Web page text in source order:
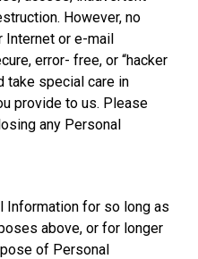
However, no
Internet or e-mail
error- free, or “hacker
take special care in
provide to us. Please
any Personal
Information for so long as
above, or for longer
of Personal